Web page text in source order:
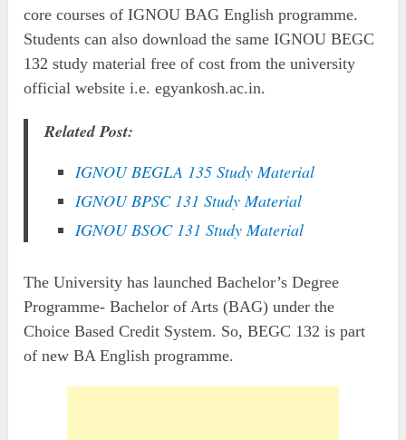
core courses of IGNOU BAG English programme.
Students can also download the same IGNOU BEGC
132 study material free of cost from the university
official website i.e. egyankosh.ac.in.
Related Post:
IGNOU BEGLA 135 Study Material
IGNOU BPSC 131 Study Material
IGNOU BSOC 131 Study Material
The University has launched Bachelor’s Degree
Programme- Bachelor of Arts (BAG) under the
Choice Based Credit System. So, BEGC 132 is part
of new BA English programme.